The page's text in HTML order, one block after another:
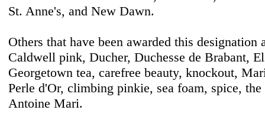
St. Anne's, and New Dawn.
Others that have been awarded this designation
Caldwell pink, Ducher, Duchesse de Brabant,
Georgetown tea, carefree beauty, knockout,
Perle d'Or, climbing pinkie, sea foam, spice,
Antoine Mari.